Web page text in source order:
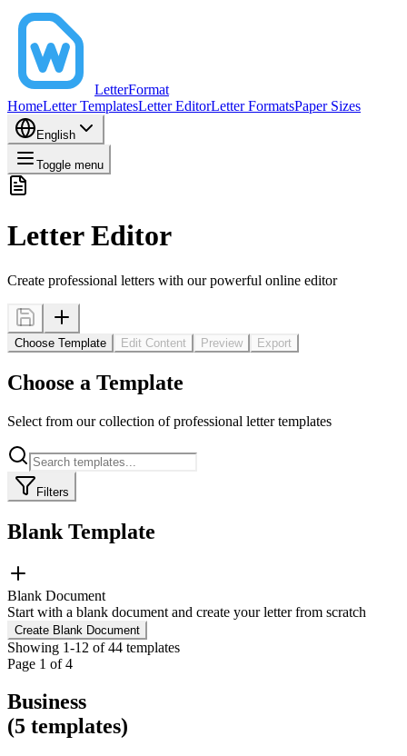
LetterFormat
HomeLetter TemplatesLetter EditorLetter FormatsPaper Sizes
English
Toggle menu
Letter Editor
Create professional letters with our powerful online editor
Choose Template Edit Content Preview Export
Choose a Template
Select from our collection of professional letter templates
Filters
Blank Template
Blank Document
Start with a blank document and create your letter from scratch
Create Blank Document
Showing 1-12 of 44 templates
Page 1 of 4
Business
(5 templates)